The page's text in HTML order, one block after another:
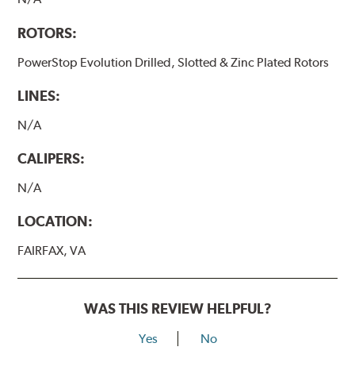
ROTORS:
PowerStop Evolution Drilled, Slotted & Zinc Plated Rotors
LINES:
N/A
CALIPERS:
N/A
LOCATION:
FAIRFAX, VA
WAS THIS REVIEW HELPFUL?
Yes No